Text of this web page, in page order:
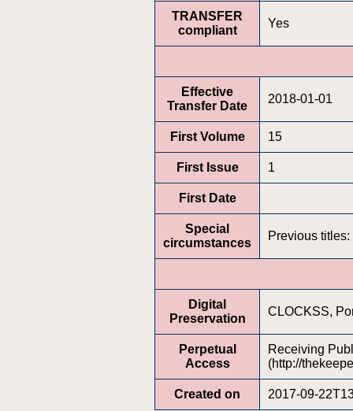
TRANSFER
compliant
Yes
Effective
Transfer Date
2018-01-01
First Volume 15
First Issue 1
First Date
Special
circumstances
Previous
Digital
Preservation
CLOCKSS,
Perpetual
Access
Receiving
(http://
Created on 2017-09-